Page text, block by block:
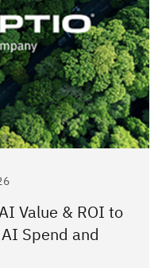
Value & ROI to
Spend and